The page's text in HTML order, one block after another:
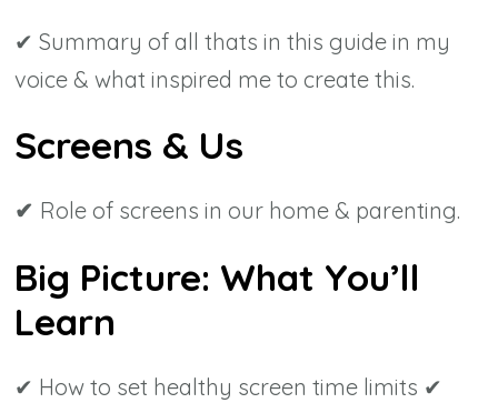
✔ Summary of all thats in this guide in my
voice & what inspired me to create this.
Screens & Us
✔ Role of screens in our home & parenting.
Big Picture: What You’ll
Learn
✔ How to set healthy screen time limits ✔